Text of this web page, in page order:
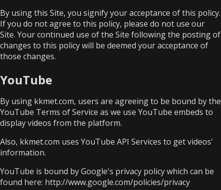
By using this Site, you signify your acceptance of this policy.
If you do not agree to this policy, please do not use our
Site. Your continued use of the Site following the posting of
changes to this policy will be deemed your acceptance of
those changes.
YouTube
By using kkmet.com, users are agreeing to be bound by the
YouTube Terms of Service as we use YouTube embeds to
display videos from the platform.
Also, kkmet.com uses YouTube API Services to get videos'
information.
YouTube is bound by Google's privacy policy which can be
found here: http://www.google.com/policies/privacy